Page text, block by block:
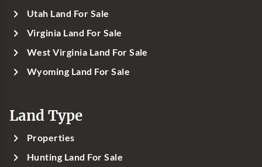
Utah Land For Sale
Virginia Land For Sale
West Virginia Land For Sale
Wyoming Land For Sale
Land Type
Properties
Hunting Land For Sale